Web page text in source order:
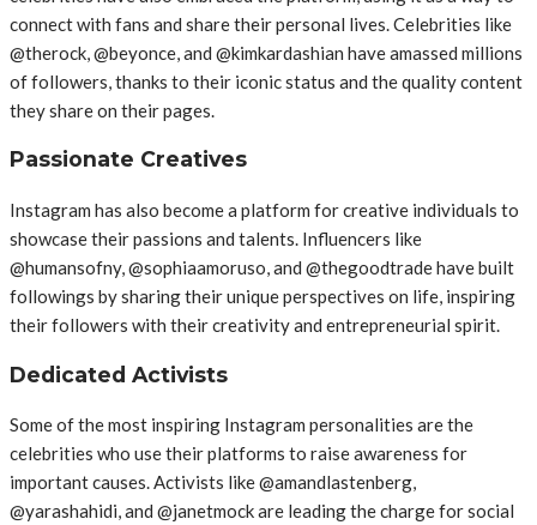
connect with fans and share their personal lives. Celebrities like
@therock, @beyonce, and @kimkardashian have amassed millions
of followers, thanks to their iconic status and the quality content
they share on their pages.
Passionate Creatives
Instagram has also become a platform for creative individuals to
showcase their passions and talents. Influencers like
@humansofny, @sophiaamoruso, and @thegoodtrade have built
followings by sharing their unique perspectives on life, inspiring
their followers with their creativity and entrepreneurial spirit.
Dedicated Activists
Some of the most inspiring Instagram personalities are the
celebrities who use their platforms to raise awareness for
important causes. Activists like @amandlastenberg,
@yarashahidi, and @janetmock are leading the charge for social